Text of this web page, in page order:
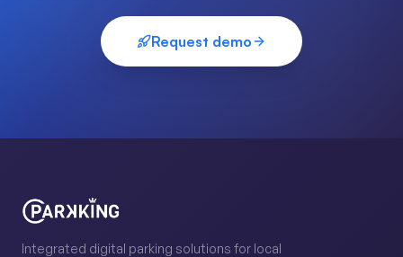
Request demo
Integrated digital parking solutions for local